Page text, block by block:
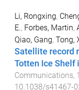
Li, Rongxing,
E., Forbes, Martin,
Qiao, Gang, Tong,
Satellite record
Totten Ice Shelf
Communications,
10.1038/s41467-